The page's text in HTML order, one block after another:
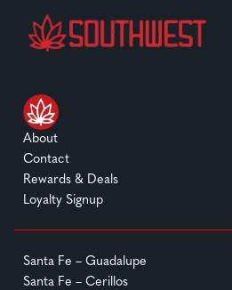
About
Contact
Rewards & Deals
Loyalty Signup
Santa Fe – Guadalupe
Santa Fe – Cerillos